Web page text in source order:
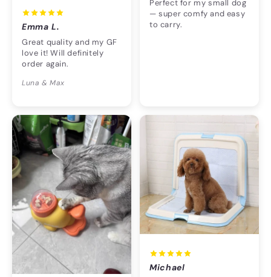
Emma L.
Great quality and my GF
love it! Will definitely
order again.
Luna & Max
Perfect for my small dog
— super comfy and easy
to carry.
Michael